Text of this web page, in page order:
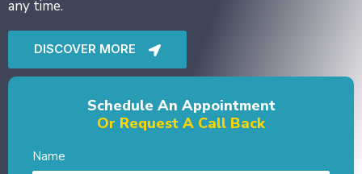
any time.
DISCOVER MORE
Schedule An Appointment
Or Request A Call Back
Name